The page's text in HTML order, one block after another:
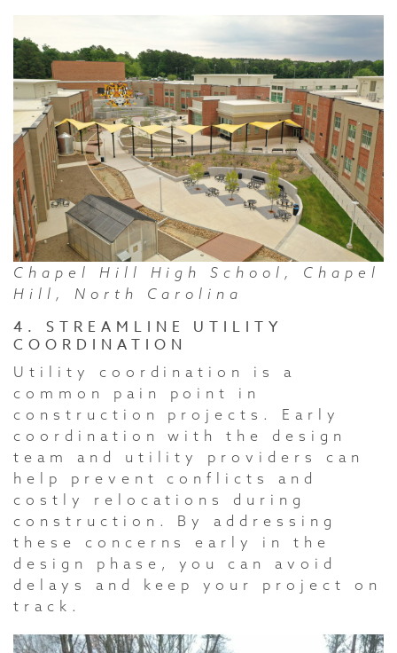
Chapel Hill High School, Chapel
Hill, North Carolina
4. STREAMLINE UTILITY
COORDINATION
Utility coordination is a
common pain point in
construction projects. Early
coordination with the design
team and utility providers can
help prevent conflicts and
costly relocations during
construction. By addressing
these concerns early in the
design phase, you can avoid
delays and keep your project on
track.